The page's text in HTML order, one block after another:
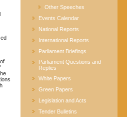
Other Speeches
Events Calendar
National Reports
International Reports
Parliament Briefings
Parliament Questions and
Replies
White Papers
Green Papers
Legislation and Acts
Tender Bulletins